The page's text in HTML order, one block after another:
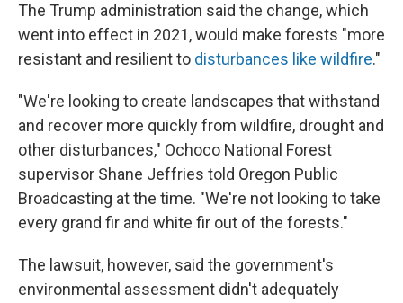
The Trump administration said the change, which
went into effect in 2021, would make forests "more
resistant and resilient to disturbances like wildfire."
"We're looking to create landscapes that withstand
and recover more quickly from wildfire, drought and
other disturbances," Ochoco National Forest
supervisor Shane Jeffries told Oregon Public
Broadcasting at the time. "We're not looking to take
every grand fir and white fir out of the forests."
The lawsuit, however, said the government's
environmental assessment didn't adequately